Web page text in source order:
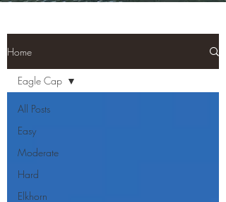
Home
All Posts
Easy
Moderate
Hard
Elkhorn
Eagle Cap